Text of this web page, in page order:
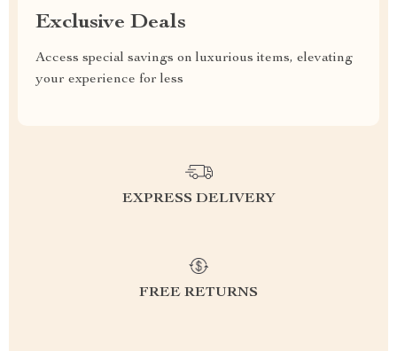
Exclusive Deals
Access special savings on luxurious items, elevating
your experience for less
EXPRESS DELIVERY
FREE RETURNS